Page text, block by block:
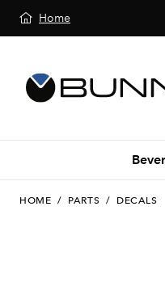
Home
HOME / PARTS / DECALS